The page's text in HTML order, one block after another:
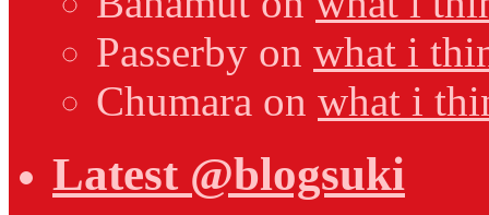
Passerby on what i
Chumara on what i
Latest @blogsuki